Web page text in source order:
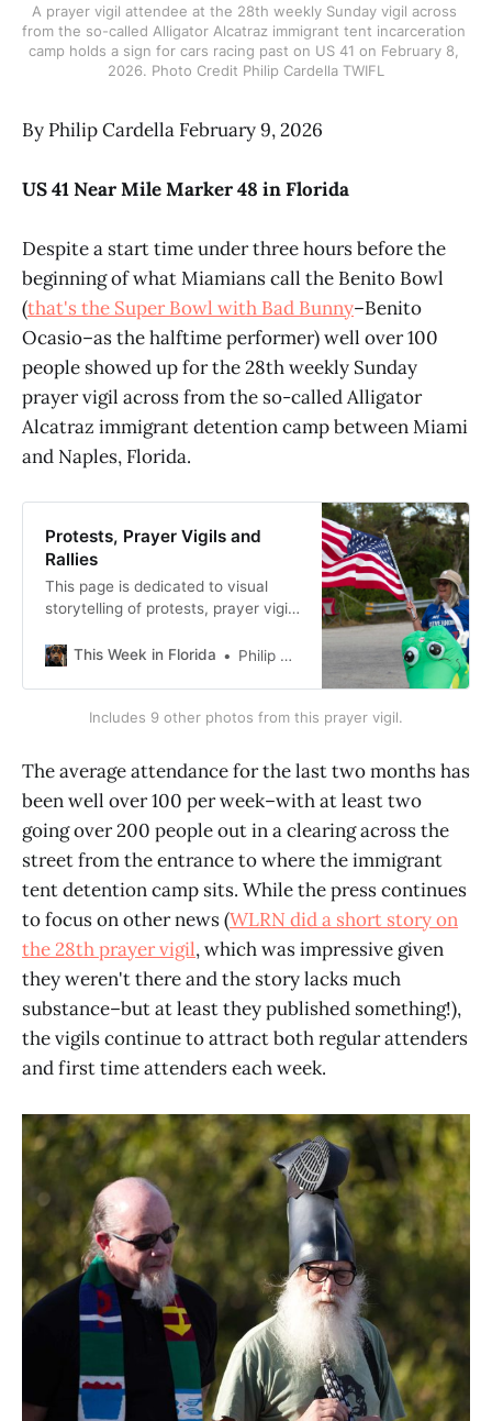
A prayer vigil attendee at the 28th weekly Sunday vigil across
from the so-called Alligator Alcatraz immigrant tent incarceration
camp holds a sign for cars racing past on US 41 on February 8,
2026. Photo Credit Philip Cardella TWIFL
By Philip Cardella February 9, 2026
US 41 Near Mile Marker 48 in Florida
Despite a start time under three hours before the
beginning of what Miamians call the Benito Bowl
(that's the Super Bowl with Bad Bunny–Benito
Ocasio–as the halftime performer) well over 100
people showed up for the 28th weekly Sunday
prayer vigil across from the so-called Alligator
Alcatraz immigrant detention camp between Miami
and Naples, Florida.
Protests, Prayer Vigils and
Rallies
This page is dedicated to visual
storytelling of protests, prayer vigils
have access to original photos. I
makes it hard to put alt text into the
This Week in Florida Philip Cardella
Includes 9 other photos from this prayer vigil.
The average attendance for the last two months has
been well over 100 per week–with at least two
going over 200 people out in a clearing across the
street from the entrance to where the immigrant
tent detention camp sits. While the press continues
to focus on other news (WLRN did a short story on
the 28th prayer vigil, which was impressive given
they weren't there and the story lacks much
substance–but at least they published something!),
the vigils continue to attract both regular attenders
and first time attenders each week.